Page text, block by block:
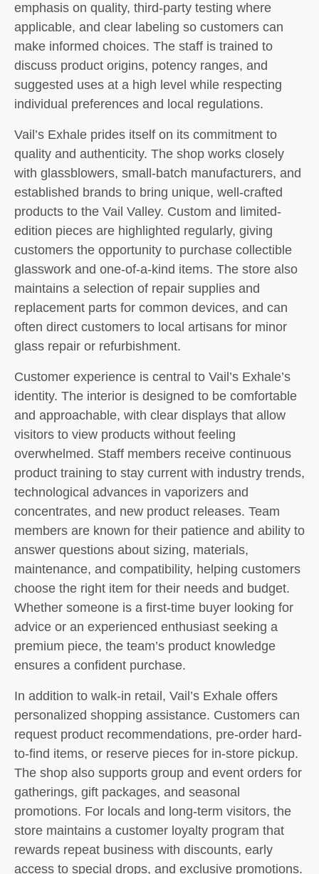
emphasis on quality, third-party testing where
applicable, and clear labeling so customers can
make informed choices. The staff is trained to
discuss product origins, potency ranges, and
suggested uses at a high level while respecting
individual preferences and local regulations.
Vail’s Exhale prides itself on its commitment to
quality and authenticity. The shop works closely
with glassblowers, small-batch manufacturers, and
established brands to bring unique, well-crafted
products to the Vail Valley. Custom and limited-
edition pieces are highlighted regularly, giving
customers the opportunity to purchase collectible
glasswork and one-of-a-kind items. The store also
maintains a selection of repair supplies and
replacement parts for common devices, and can
often direct customers to local artisans for minor
glass repair or refurbishment.
Customer experience is central to Vail’s Exhale’s
identity. The interior is designed to be comfortable
and approachable, with clear displays that allow
visitors to view products without feeling
overwhelmed. Staff members receive continuous
product training to stay current with industry trends,
technological advances in vaporizers and
concentrates, and new product releases. Team
members are known for their patience and ability to
answer questions about sizing, materials,
maintenance, and compatibility, helping customers
choose the right item for their needs and budget.
Whether someone is a first-time buyer looking for
advice or an experienced enthusiast seeking a
premium piece, the team’s product knowledge
ensures a confident purchase.
In addition to walk-in retail, Vail’s Exhale offers
personalized shopping assistance. Customers can
request product recommendations, pre-order hard-
to-find items, or reserve pieces for in-store pickup.
The shop also supports group and event orders for
gatherings, gift packages, and seasonal
promotions. For locals and long-term visitors, the
store maintains a customer loyalty program that
rewards repeat business with discounts, early
access to special drops, and exclusive promotions.